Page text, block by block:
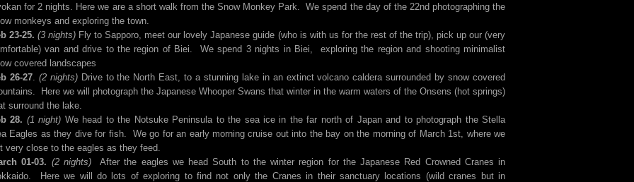
for 2 nights. Here we are a short walk from the Snow Monkey Park. We spend the day of the 22nd photographing the
monkeys and exploring the town.
23-25. (3 nights) Fly to Sapporo, meet our lovely Japanese guide (who is with us for the rest of the trip), pick up our (very
van and drive to the region of Biei. We spend 3 nights in Biei, exploring the region and shooting minimalist
covered landscapes
26-27. (2 nights)Drive to the North East, to a stunning lake in an extinct volcano caldera surrounded by snow covered
Here we will photograph the Japanese Whooper Swans that winter in the warm waters of the Onsens (hot springs)
surround the lake.
28. (1 night) We head to the Notsuke Peninsula to the sea ice in the far north of Japan and to photograph the Stella
Eagles as they dive for fish. We go for an early morning cruise out into the bay on the morning of March 1st, where we
very close to the eagles as they feed.
01-03. (2 nights)After the eagles we head South to the winter region for the Japanese Red Crowned Cranes in
Here we will do lots of exploring to find not only the Cranes in their sanctuary locations (wild cranes but in